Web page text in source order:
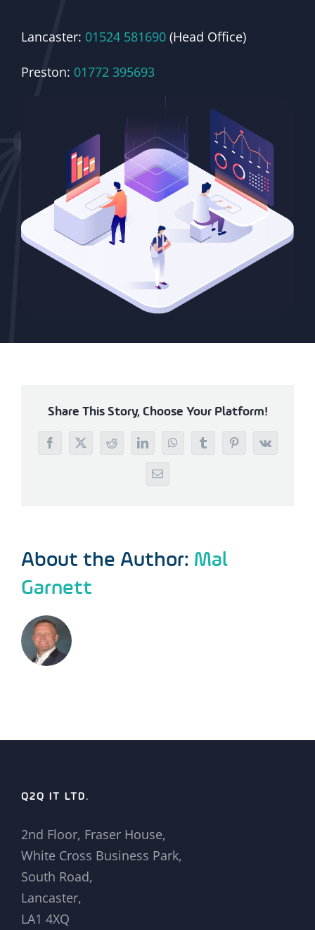
Lancaster: 01524 581690 (Head Office)
Preston: 01772 395693
Share This Story, Choose Your Platform!
Facebook
X RedditLinkedInWhatsAppTumblrPinterest
Vk
Email
About the Author: Mal
Garnett
Q2Q IT LTD.
2nd Floor, Fraser House,
White Cross Business Park,
South Road,
Lancaster,
LA1 4XQ